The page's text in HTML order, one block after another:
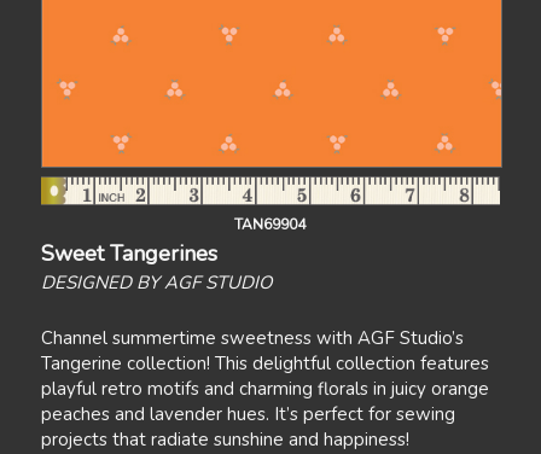
TAN69904
Sweet Tangerines
DESIGNED BY AGF STUDIO
Channel summertime sweetness with AGF Studio’s
Tangerine collection! This delightful collection features
playful retro motifs and charming florals in juicy orange
peaches and lavender hues. It’s perfect for sewing
projects that radiate sunshine and happiness!